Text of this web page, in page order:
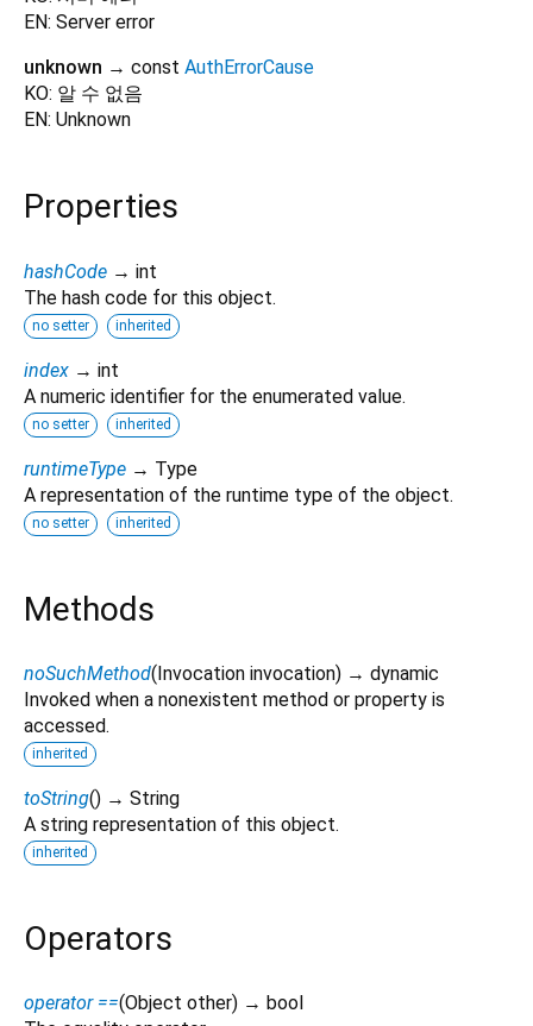
EN: Server error
unknown → const AuthErrorCause
KO: 알 수 없음
EN: Unknown
Properties
hashCode → int
The hash code for this object.
no setter inherited
index → int
A numeric identifier for the enumerated value.
no setter inherited
runtimeType → Type
A representation of the runtime type of the object.
no setter inherited
Methods
noSuchMethod(Invocation invocation) → dynamic
Invoked when a nonexistent method or property is
accessed.
inherited
toString() → String
A string representation of this object.
inherited
Operators
operator ==(Object other) → bool